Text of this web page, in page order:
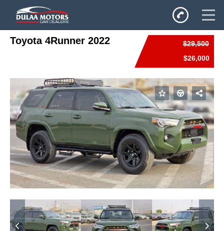
Home
Privacy Policy
Toyota 4Runner 2022
$29,500
$26,000